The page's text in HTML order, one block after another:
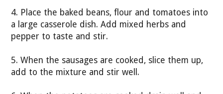
4. Place the baked beans, flour and tomatoes into
a large casserole dish. Add mixed herbs and
pepper to taste and stir.
5. When the sausages are cooked, slice them up,
add to the mixture and stir well.